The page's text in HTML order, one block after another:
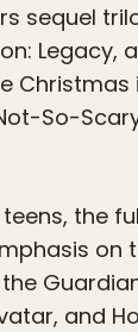
sequel
Legacy,
Christmas
So-
the
on
and